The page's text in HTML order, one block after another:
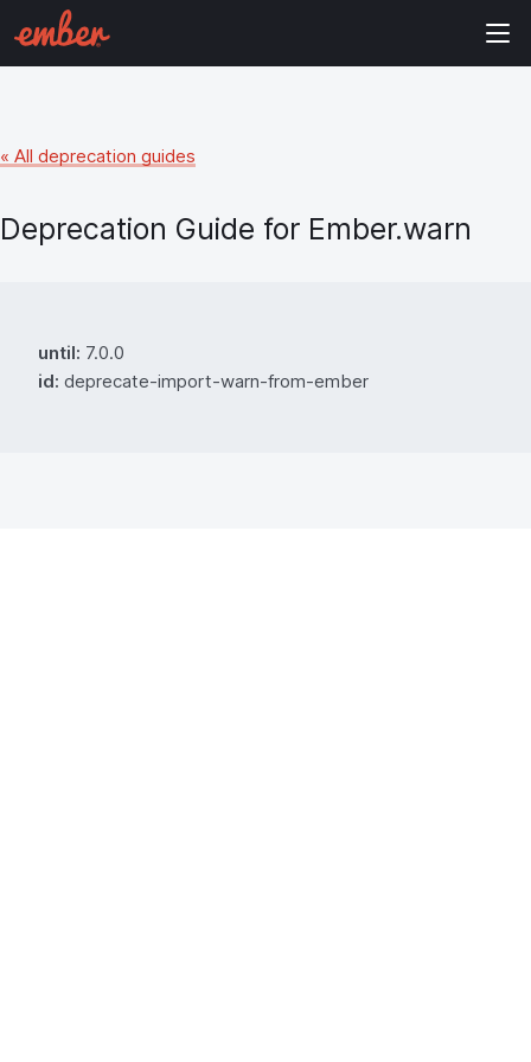
« All deprecation guides
Deprecation Guide for Ember.warn
until: 7.0.0
id: deprecate-import-warn-from-ember